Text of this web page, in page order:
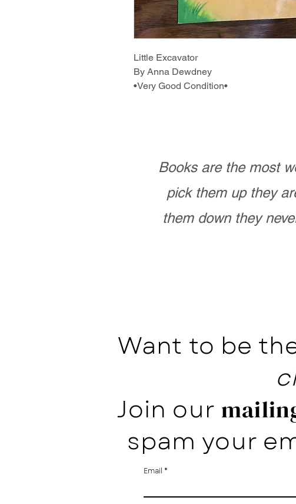
Little Excavator
By Anna Dewdney
•Very Good Condition•
Books are the most
pick them up they
them down they
Want to be
Join our
spam your
Email